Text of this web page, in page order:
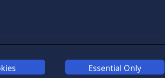
A - Z FOLLOW US
Essential Only